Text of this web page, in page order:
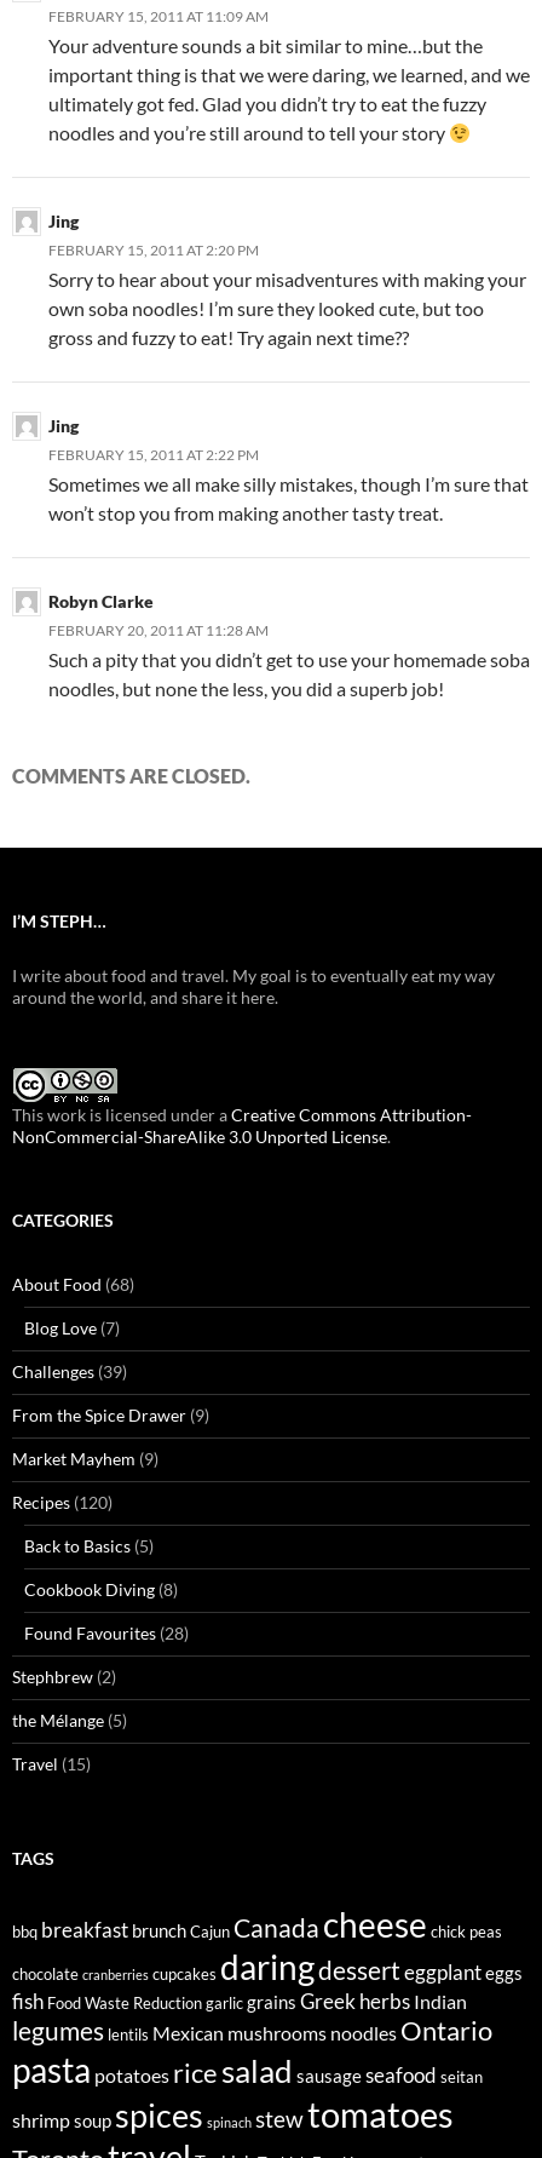
FEBRUARY 15, 2011 AT 11:09 AM
Your adventure sounds a bit similar to mine…but the
important thing is that we were daring, we learned, and we
ultimately got fed. Glad you didn’t try to eat the fuzzy
noodles and you’re still around to tell your story
Jing
FEBRUARY 15, 2011 AT 2:20 PM
Sorry to hear about your misadventures with making your
own soba noodles! I’m sure they looked cute, but too
gross and fuzzy to eat! Try again next time??
Jing
FEBRUARY 15, 2011 AT 2:22 PM
Sometimes we all make silly mistakes, though I’m sure that
won’t stop you from making another tasty treat.
Robyn Clarke
FEBRUARY 20, 2011 AT 11:28 AM
Such a pity that you didn’t get to use your homemade soba
noodles, but none the less, you did a superb job!
COMMENTS ARE CLOSED.
I’M STEPH…
I write about food and travel. My goal is to eventually eat my way
around the world, and share it here.
This work is licensed under aCreative Commons Attribution-
NonCommercial-ShareAlike 3.0 Unported License.
CATEGORIES
About Food (68)
Blog Love (7)
Challenges (39)
From the Spice Drawer (9)
Market Mayhem (9)
Recipes (120)
Back to Basics (5)
Cookbook Diving (8)
Found Favourites (28)
Stephbrew (2)
the Mélange (5)
Travel (15)
TAGS
bbq breakfast brunchCajun Canada cheese chick peas
chocolate cranberries cupcakes daringdesserteggplanteggs
fish Food Waste Reductiongarlicgrains Greekherbs Indian
legumes lentils Mexican mushrooms noodles Ontario
pasta potatoes ricesalad sausageseafood seitan
shrimpsoup spices spinach stewtomatoes